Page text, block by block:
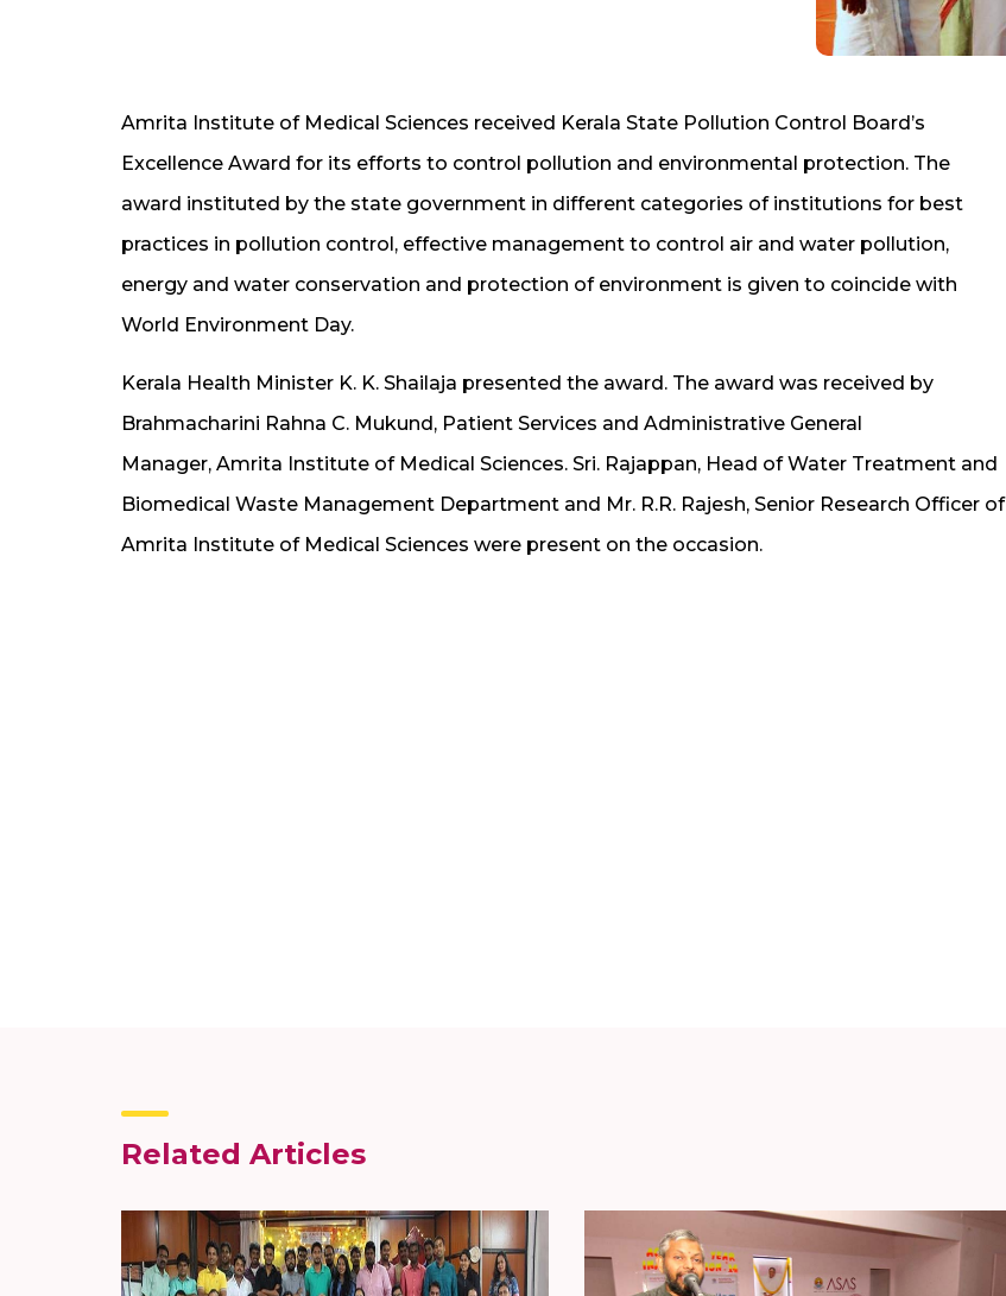
Amrita Institute of Medical Sciences received Kerala State Pollution Control Board’s
Excellence Award for its efforts to control pollution and environmental protection. The
award instituted by the state government in different categories of institutions for best
practices in pollution control, effective management to control air and water pollution,
energy and water conservation and protection of environment is given to coincide with
World Environment Day.
Kerala Health Minister K. K. Shailaja presented the award. The award was received by
Brahmacharini Rahna C. Mukund, Patient Services and Administrative General
Manager, Amrita Institute of Medical Sciences. Sri. Rajappan, Head of Water Treatment and
Biomedical Waste Management Department and Mr. R.R. Rajesh, Senior Research Officer of
Amrita Institute of Medical Sciences were present on the occasion.
Related Articles